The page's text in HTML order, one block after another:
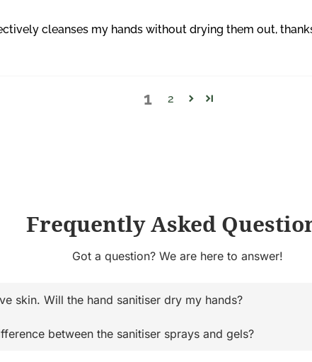
cleanses my hands without drying them out,
1 2
Frequently Asked
Got a question? We are here to answer!
skin. Will the hand sanitiser dry my hands?
between the sanitiser sprays and gels?